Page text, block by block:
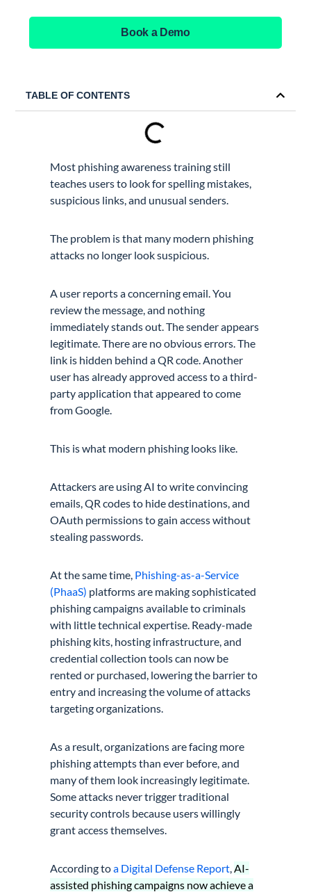
Book a Demo
TABLE OF CONTENTS
Most phishing awareness training still
teaches users to look for spelling mistakes,
suspicious links, and unusual senders.
The problem is that many modern phishing
attacks no longer look suspicious.
A user reports a concerning email. You
review the message, and nothing
immediately stands out. The sender appears
legitimate. There are no obvious errors. The
link is hidden behind a QR code. Another
user has already approved access to a third-
party application that appeared to come
from Google.
This is what modern phishing looks like.
Attackers are using AI to write convincing
emails, QR codes to hide destinations, and
OAuth permissions to gain access without
stealing passwords.
At the same time, Phishing-as-a-Service
(PhaaS) platforms are making sophisticated
phishing campaigns available to criminals
with little technical expertise. Ready-made
phishing kits, hosting infrastructure, and
credential collection tools can now be
rented or purchased, lowering the barrier to
entry and increasing the volume of attacks
targeting organizations.
As a result, organizations are facing more
phishing attempts than ever before, and
many of them look increasingly legitimate.
Some attacks never trigger traditional
security controls because users willingly
grant access themselves.
According toa Digital Defense Report AI-
assisted phishing campaigns now achieve a